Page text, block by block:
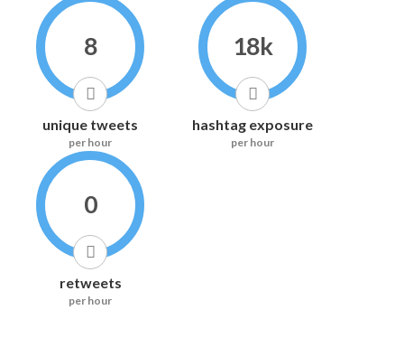
8
unique tweets
per hour
18k
hashtag exposure
per hour
0
retweets
per hour